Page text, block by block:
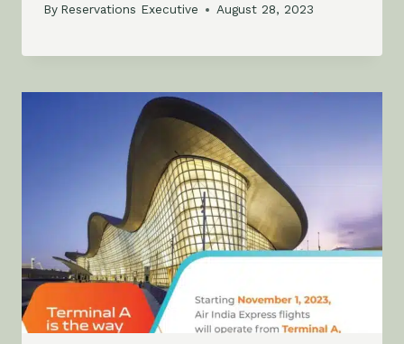
By Reservations Executive August 28, 2023